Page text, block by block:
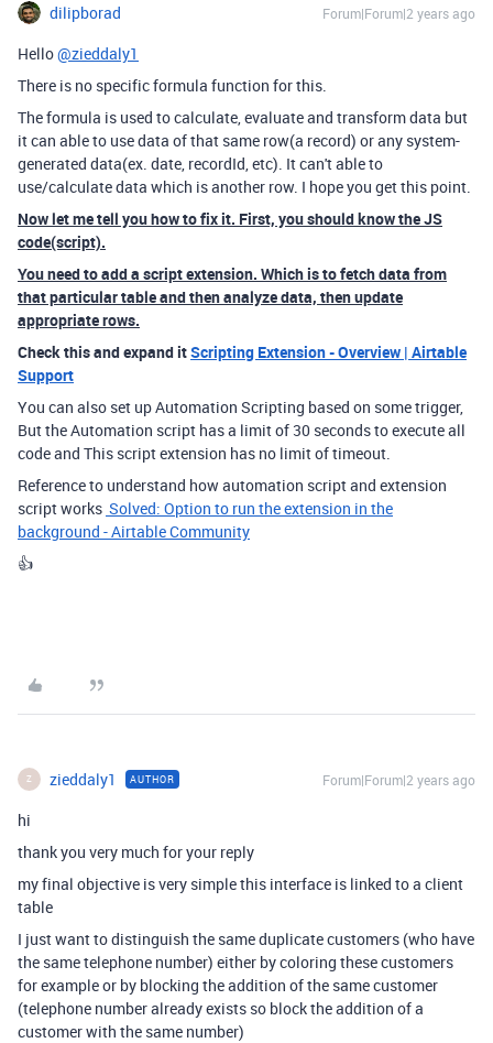
dilipborad Forum|Forum|2 years ago
Hello@zieddaly1
There is no specific formula function for this.
The formula is used to calculate, evaluate and transform data but
it can able to use data of that same row(a record) or any system-
generated data(ex. date, recordId, etc). It can't able to
use/calculate data which is another row. I hope you get this point.
Now let me tell you how to fix it. First, you should know the JS
code(script).
You need to add a script extension. Which is to fetch data from
that particular table and then analyze data, then update
appropriate rows.
Check this and expand itScripting Extension - Overview | Airtable
Support
You can also set up Automation Scripting based on some trigger,
But the Automation script has a limit of 30 seconds to execute all
code and This script extension has no limit of timeout.
Reference to understand how automation script and extension
script works Solved: Option to run the extension in the
background - Airtable Community
👍
Z zieddaly1 AUTHOR Forum|Forum|2 years ago
hi
thank you very much for your reply
my final objective is very simple this interface is linked to a client
table
I just want to distinguish the same duplicate customers (who have
the same telephone number) either by coloring these customers
for example or by blocking the addition of the same customer
(telephone number already exists so block the addition of a
customer with the same number)